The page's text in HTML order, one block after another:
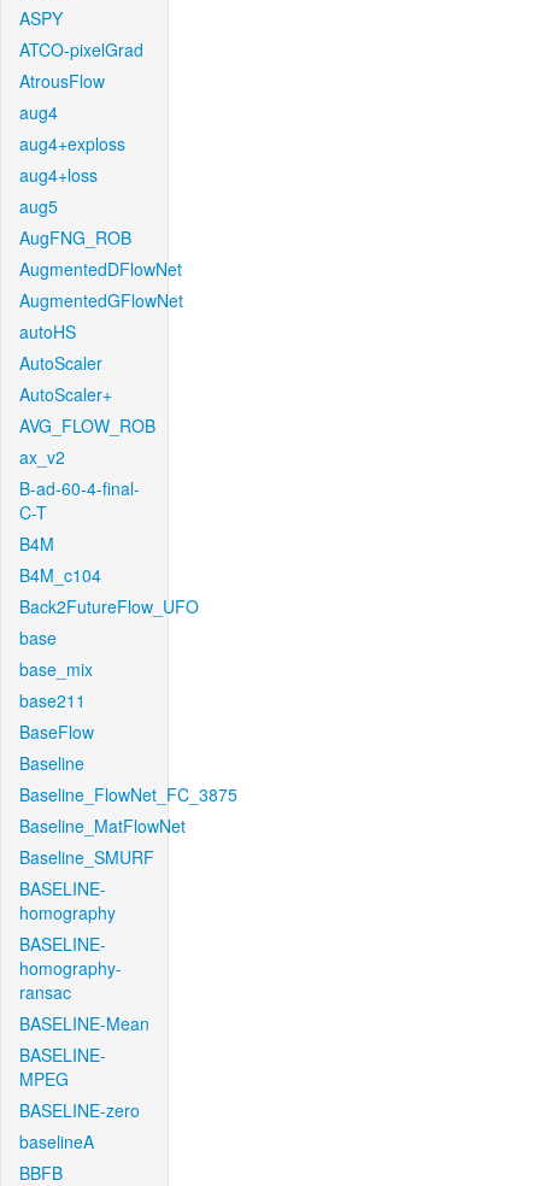
ASPY
ATCO-pixelGrad
AtrousFlow
aug4
aug4+exploss
aug4+loss
aug5
AugFNG_ROB
AugmentedDFlowNet
AugmentedGFlowNet
autoHS
AutoScaler
AutoScaler+
AVG_FLOW_ROB
ax_v2
B-ad-60-4-final-
C-T
B4M
B4M_c104
Back2FutureFlow_UFO
base
base_mix
base211
BaseFlow
Baseline
Baseline_FlowNet_FC_3875
Baseline_MatFlowNet
Baseline_SMURF
BASELINE-
homography
BASELINE-
homography-
ransac
BASELINE-Mean
BASELINE-
MPEG
BASELINE-zero
baselineA
BBFB